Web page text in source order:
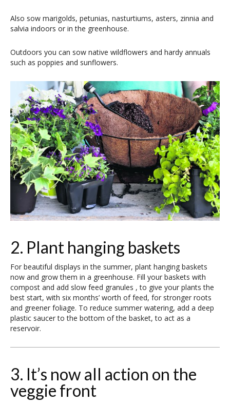
Also sow marigolds, petunias, nasturtiums, asters, zinnia and
salvia indoors or in the greenhouse.
Outdoors you can sow native wildflowers and hardy annuals
such as poppies and sunflowers.
2. Plant hanging baskets
For beautiful displays in the summer, plant hanging baskets
now and grow them in a greenhouse. Fill your baskets with
compost and add slow feed granules , to give your plants the
best start, with six months’ worth of feed, for stronger roots
and greener foliage. To reduce summer watering, add a deep
plastic saucer to the bottom of the basket, to act as a
reservoir.
3. It’s now all action on the
veggie front